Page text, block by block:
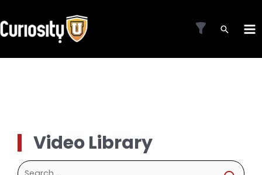
to
content
Video Library
Search